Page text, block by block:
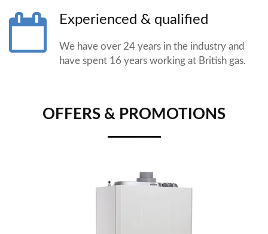
Experienced & qualified
We have over 24 years in the industry and
have spent 16 years working at British gas.
OFFERS & PROMOTIONS